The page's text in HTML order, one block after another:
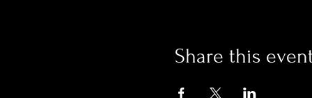
Share this